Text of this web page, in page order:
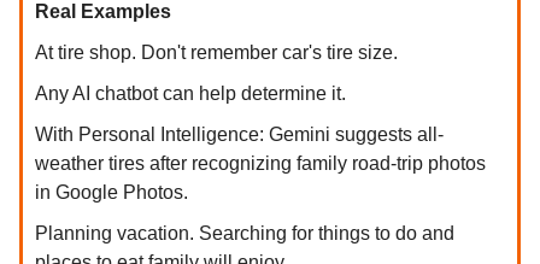
Real Examples
At tire shop. Don't remember car's tire size.
Any AI chatbot can help determine it.
With Personal Intelligence: Gemini suggests all-
weather tires after recognizing family road-trip photos
in Google Photos.
Planning vacation. Searching for things to do and